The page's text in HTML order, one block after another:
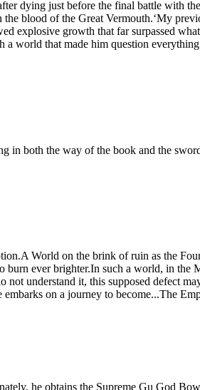
dying just before the final battle with
blood of the Great Vermouth.‘My
explosive growth that far surpassed
world that made him question
both the way of the book and the
World on the brink of ruin as the
ever brighter.In such a world, in
understand it, this supposed defect
on a journey to become...The
he obtains the Supreme Gu God